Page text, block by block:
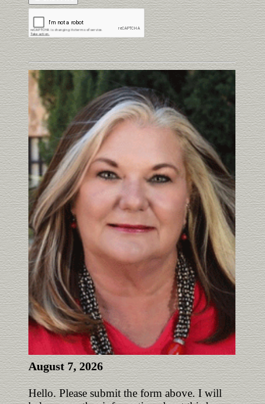
August 7, 2026
Hello. Please submit the form above. I will